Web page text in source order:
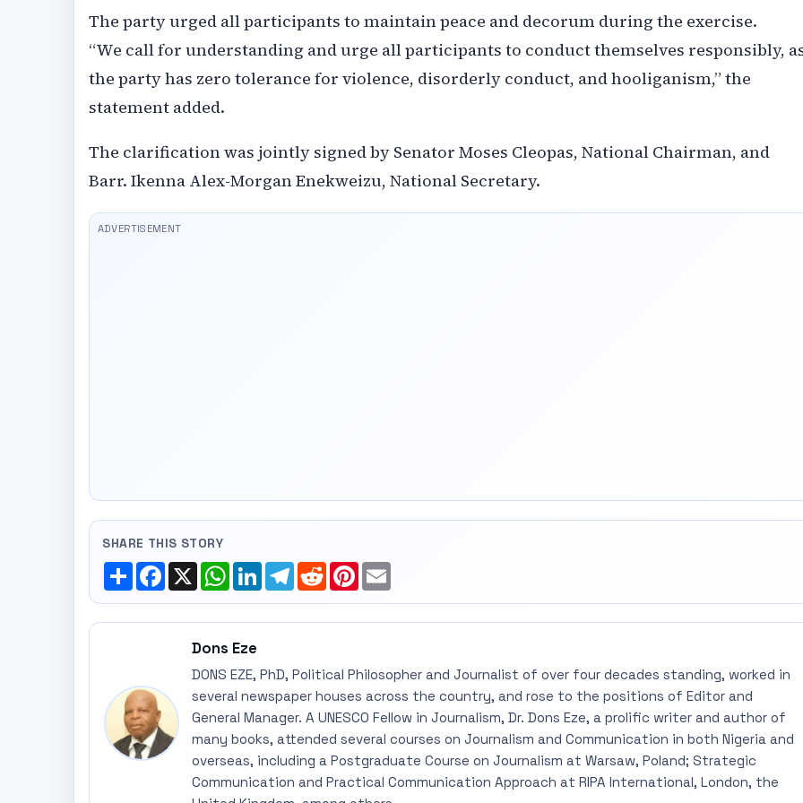
The party urged all participants to maintain peace and decorum during the exercise.
“We call for understanding and urge all participants to conduct themselves responsibly,
the party has zero tolerance for violence, disorderly conduct, and hooliganism,” the
statement added.
The clarification was jointly signed by Senator Moses Cleopas, National Chairman, and
Barr. Ikenna Alex-Morgan Enekweizu, National Secretary.
SHARE THIS STORY
ShareFacebook
X WhatsApp
LinkedInTelegram
RedditPinterest
Dons Eze
DONS EZE, PhD, Political Philosopher and Journalist of over four decades standing, worked in
several newspaper houses across the country, and rose to the positions of Editor and
General Manager. A UNESCO Fellow in Journalism, Dr. Dons Eze, a prolific writer and author of
many books, attended several courses on Journalism and Communication in both Nigeria and
overseas, including a Postgraduate Course on Journalism at Warsaw, Poland; Strategic
Communication and Practical Communication Approach at RIPA International, London, the